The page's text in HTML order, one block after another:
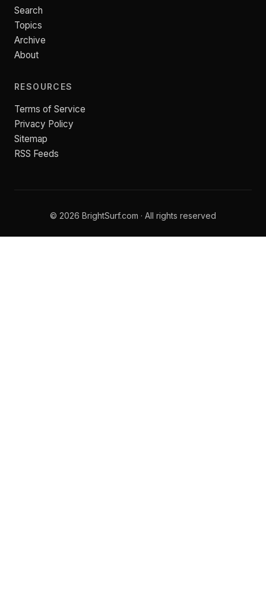
Search
Topics
Archive
About
RESOURCES
Terms of Service
Privacy Policy
Sitemap
RSS Feeds
© 2026 BrightSurf.com · All rights reserved